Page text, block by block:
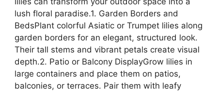
lush floral paradise.1. Garden Borders and
BedsPlant colorful Asiatic or Trumpet lilies along
garden borders for an elegant, structured look.
Their tall stems and vibrant petals create visual
depth.2. Patio or Balcony DisplayGrow lilies in
large containers and place them on patios,
balconies, or terraces. Pair them with leafy